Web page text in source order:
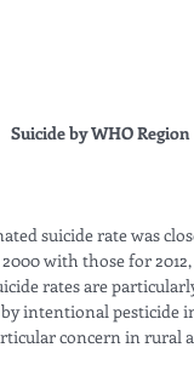
Suicide by WHO Region
suicide rate was
with those for
rates are
by intentional
concern in